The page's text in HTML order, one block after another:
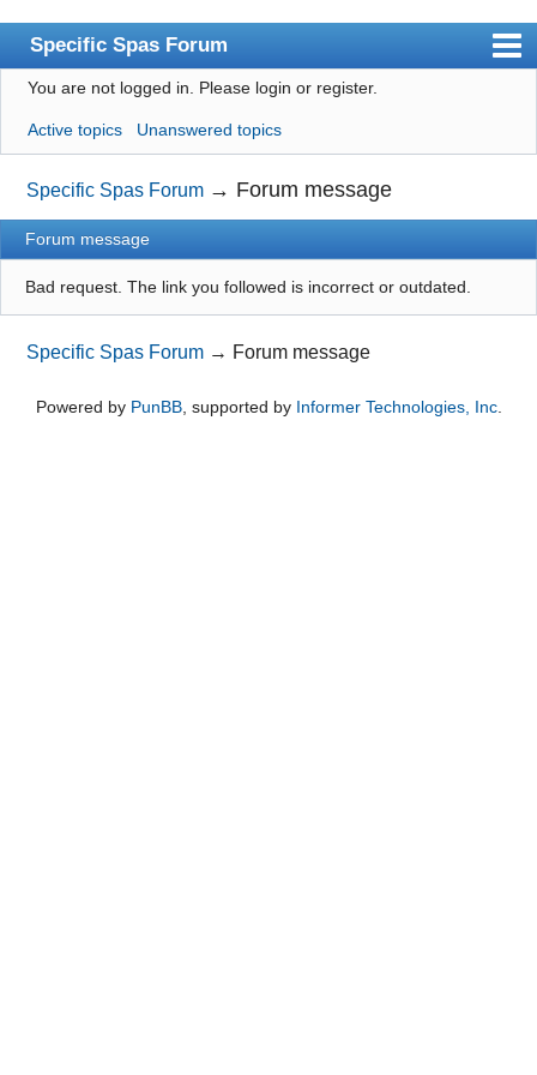
Specific Spas Forum
Index
User list
Search
Register
Login
You are not logged in. Please login or register.
Active topics Unanswered topics
Specific Spas Forum → Forum message
Forum message
Bad request. The link you followed is incorrect or outdated.
Specific Spas Forum → Forum message
Powered by PunBB, supported by Informer Technologies, Inc.